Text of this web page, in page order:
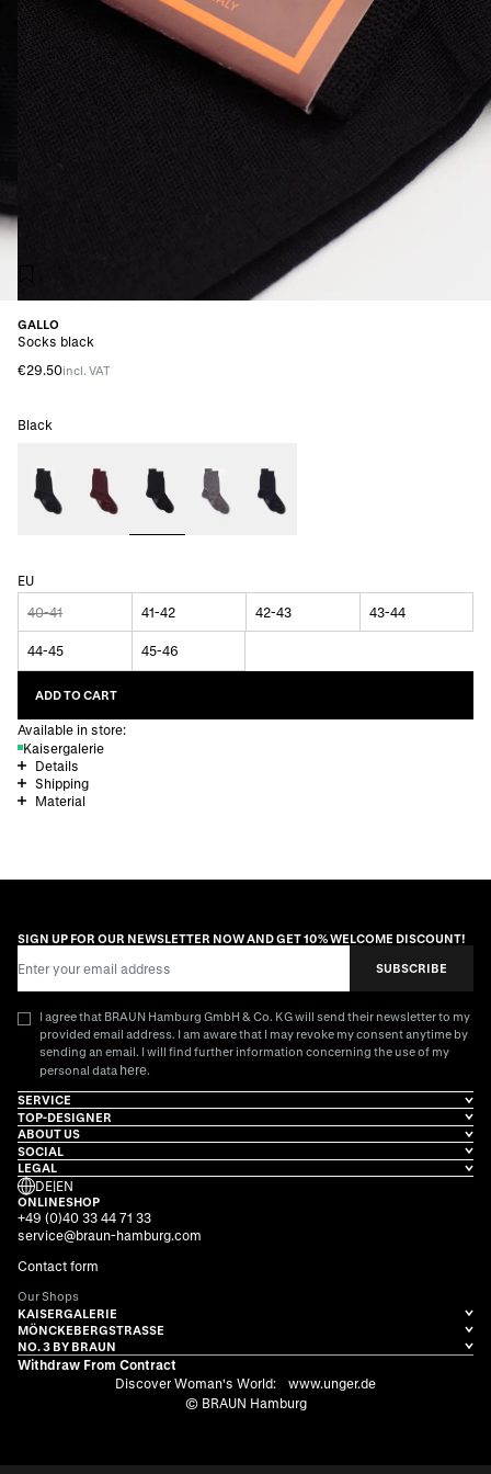
GALLO
Socks black
€29.50incl. VAT
Black
EU
40-41 41-42 42-43 43-44
44-45 45-46
ADD TO CART
Available in store:
Kaisergalerie
Details
Shipping
Material
SIGN UP FOR OUR NEWSLETTER NOW AND GET 10% WELCOME DISCOUNT!
SUBSCRIBE
I agree that BRAUN Hamburg GmbH & Co. KG will send their newsletter to my
provided email address. I am aware that I may revoke my consent anytime by
sending an email. I will find further information concerning the use of my
personal data here.
SERVICE
TOP-DESIGNER
ABOUT US
SOCIAL
LEGAL
DE|EN
ONLINESHOP
+49 (0)40 33 44 71 33
service@braun-hamburg.com
Contact form
Our Shops
KAISERGALERIE
MÖNCKEBERGSTRASSE
NO. 3 BY BRAUN
Withdraw From Contract
Discover Woman's World:
www.unger.de
© BRAUN Hamburg